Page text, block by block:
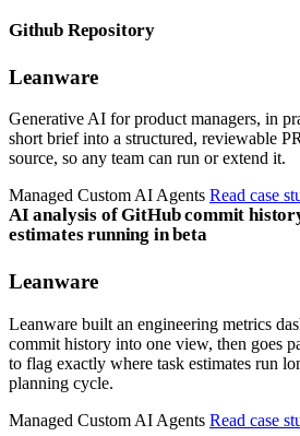
Github Repository
Leanware
Generative AI for product managers, in
short brief into a structured, reviewable
source, so any team can run or extend it.
Managed Custom AI Agents Read case
AI analysis of GitHub commit
estimates running in beta
Leanware
Leanware built an engineering metrics
commit history into one view, then goes
to flag exactly where task estimates run
planning cycle.
Managed Custom AI Agents Read case